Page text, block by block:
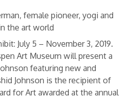
female pioneer, yogi and
the art world
July 5 – November 3, 2019.
Art Museum will present a
featuring new and
Johnson is the recipient of
for Art awarded at the annual